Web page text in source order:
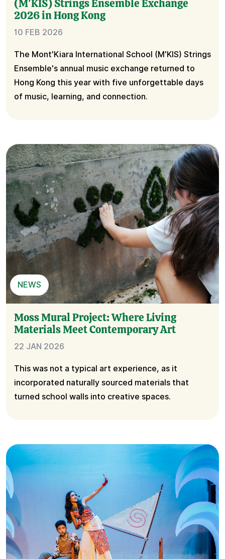
(M'KIS) Strings Ensemble Exchange
2026 in Hong Kong
10 FEB 2026
The Mont'Kiara International School (M'KIS) Strings
Ensemble's annual music exchange returned to
Hong Kong this year with five unforgettable days
of music, learning, and connection.
NEWS
Moss Mural Project: Where Living
Materials Meet Contemporary Art
22 JAN 2026
This was not a typical art experience, as it
incorporated naturally sourced materials that
turned school walls into creative spaces.